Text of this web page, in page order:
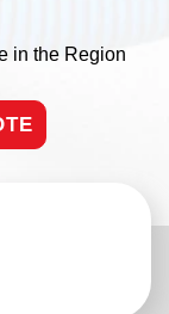
in the Region